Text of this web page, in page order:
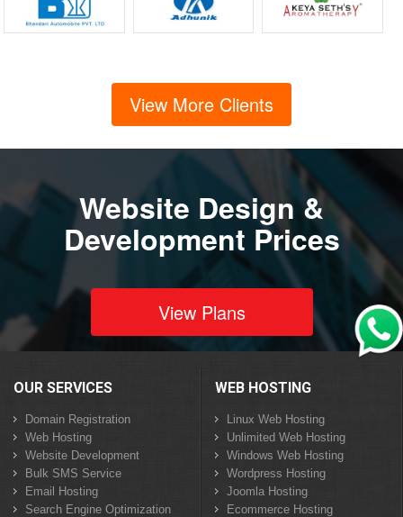
View More Clients
Website Design &
Development Prices
View Plans
OUR SERVICES
Domain Registration
Web Hosting
Website Development
Bulk SMS Service
Email Hosting
Search Engine Optimization
WEB HOSTING
Linux Web Hosting
Unlimited Web Hosting
Windows Web Hosting
Wordpress Hosting
Joomla Hosting
Ecommerce Hosting